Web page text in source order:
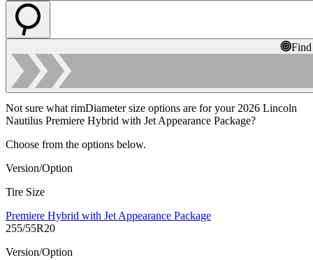
Not sure what rimDiameter size options are for your 2026 Lincoln
Nautilus Premiere Hybrid with Jet Appearance Package?
Choose from the options below.
Version/Option
Tire Size
Premiere Hybrid with Jet Appearance Package
255/55R20
Version/Option